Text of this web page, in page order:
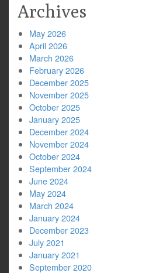
Archives
May 2026
April 2026
March 2026
February 2026
December 2025
November 2025
October 2025
January 2025
December 2024
November 2024
October 2024
September 2024
June 2024
May 2024
March 2024
January 2024
December 2023
July 2021
January 2021
September 2020